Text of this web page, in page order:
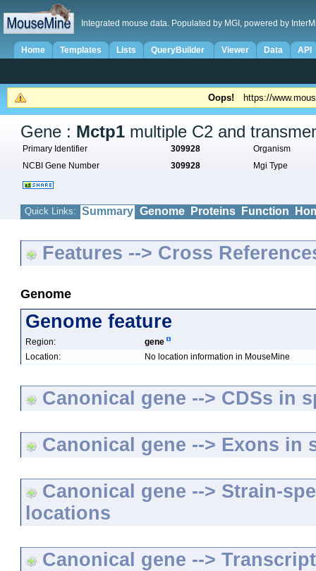
Integrated mouse data. Populated by MGI, powered by
Home Templates Lists QueryBuilder Viewer Data API
Oops! https://
Gene : Mctp1 multiple C2 and
Primary Identifier 309928
Organism
NCBI Gene Number
309928 Mgi Type
Quick Links: Summary Genome Proteins Function
Features --> Cross
Genome
Genome feature
Region:
gene
Location:
No location information in MouseMine
Canonical gene --> CDSs in
Canonical gene --> Exons in
Canonical gene --> Strain-
locations
Canonical gene -->